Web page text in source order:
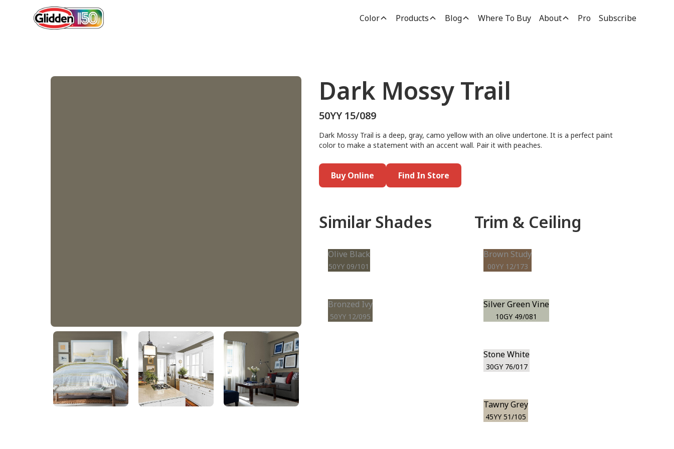
Color Products Blog Where To Buy About Pro Subscribe
Dark Mossy Trail
50YY 15/089
Dark Mossy Trail
50YY 15/089
Dark Mossy Trail is a deep, gray, camo yellow with an olive undertone. It is a perfect paint
color to make a statement with an accent wall. Pair it with peaches.
Buy Online Find In Store
Similar Shades
Olive Black
50YY 09/101
Bronzed Ivy
50YY 12/095
Trim & Ceiling
Brown Study
00YY 12/173
Silver Green Vine
10GY 49/081
Stone White
30GY 76/017
Tawny Grey
45YY 51/105